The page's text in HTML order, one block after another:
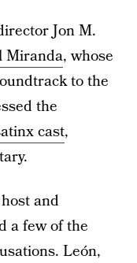
Jon M.
Miranda, whose
to the
the
cast,
and
a few of the
León,